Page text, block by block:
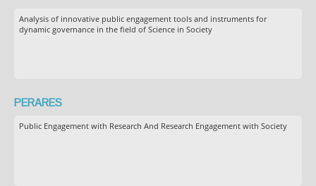
Analysis of innovative public engagement tools and instruments for
dynamic governance in the field of Science in Society
PERARES
Public Engagement with Research And Research Engagement with Society